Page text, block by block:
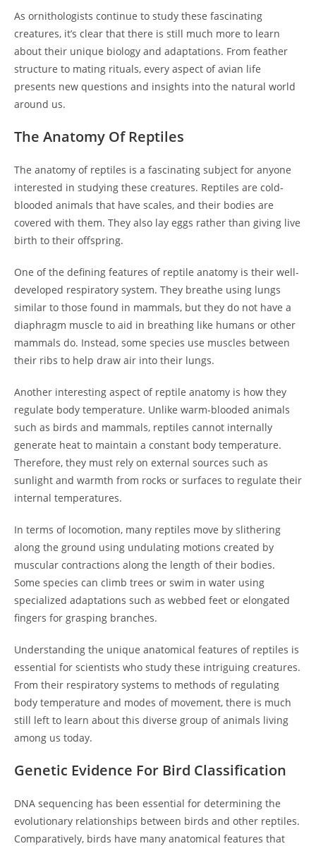
As ornithologists continue to study these fascinating
creatures, it’s clear that there is still much more to learn
about their unique biology and adaptations. From feather
structure to mating rituals, every aspect of avian life
presents new questions and insights into the natural world
around us.
The Anatomy Of Reptiles
The anatomy of reptiles is a fascinating subject for anyone
interested in studying these creatures. Reptiles are cold-
blooded animals that have scales, and their bodies are
covered with them. They also lay eggs rather than giving live
birth to their offspring.
One of the defining features of reptile anatomy is their well-
developed respiratory system. They breathe using lungs
similar to those found in mammals, but they do not have a
diaphragm muscle to aid in breathing like humans or other
mammals do. Instead, some species use muscles between
their ribs to help draw air into their lungs.
Another interesting aspect of reptile anatomy is how they
regulate body temperature. Unlike warm-blooded animals
such as birds and mammals, reptiles cannot internally
generate heat to maintain a constant body temperature.
Therefore, they must rely on external sources such as
sunlight and warmth from rocks or surfaces to regulate their
internal temperatures.
In terms of locomotion, many reptiles move by slithering
along the ground using undulating motions created by
muscular contractions along the length of their bodies.
Some species can climb trees or swim in water using
specialized adaptations such as webbed feet or elongated
fingers for grasping branches.
Understanding the unique anatomical features of reptiles is
essential for scientists who study these intriguing creatures.
From their respiratory systems to methods of regulating
body temperature and modes of movement, there is much
still left to learn about this diverse group of animals living
among us today.
Genetic Evidence For Bird Classification
DNA sequencing has been essential for determining the
evolutionary relationships between birds and other reptiles.
Comparatively, birds have many anatomical features that